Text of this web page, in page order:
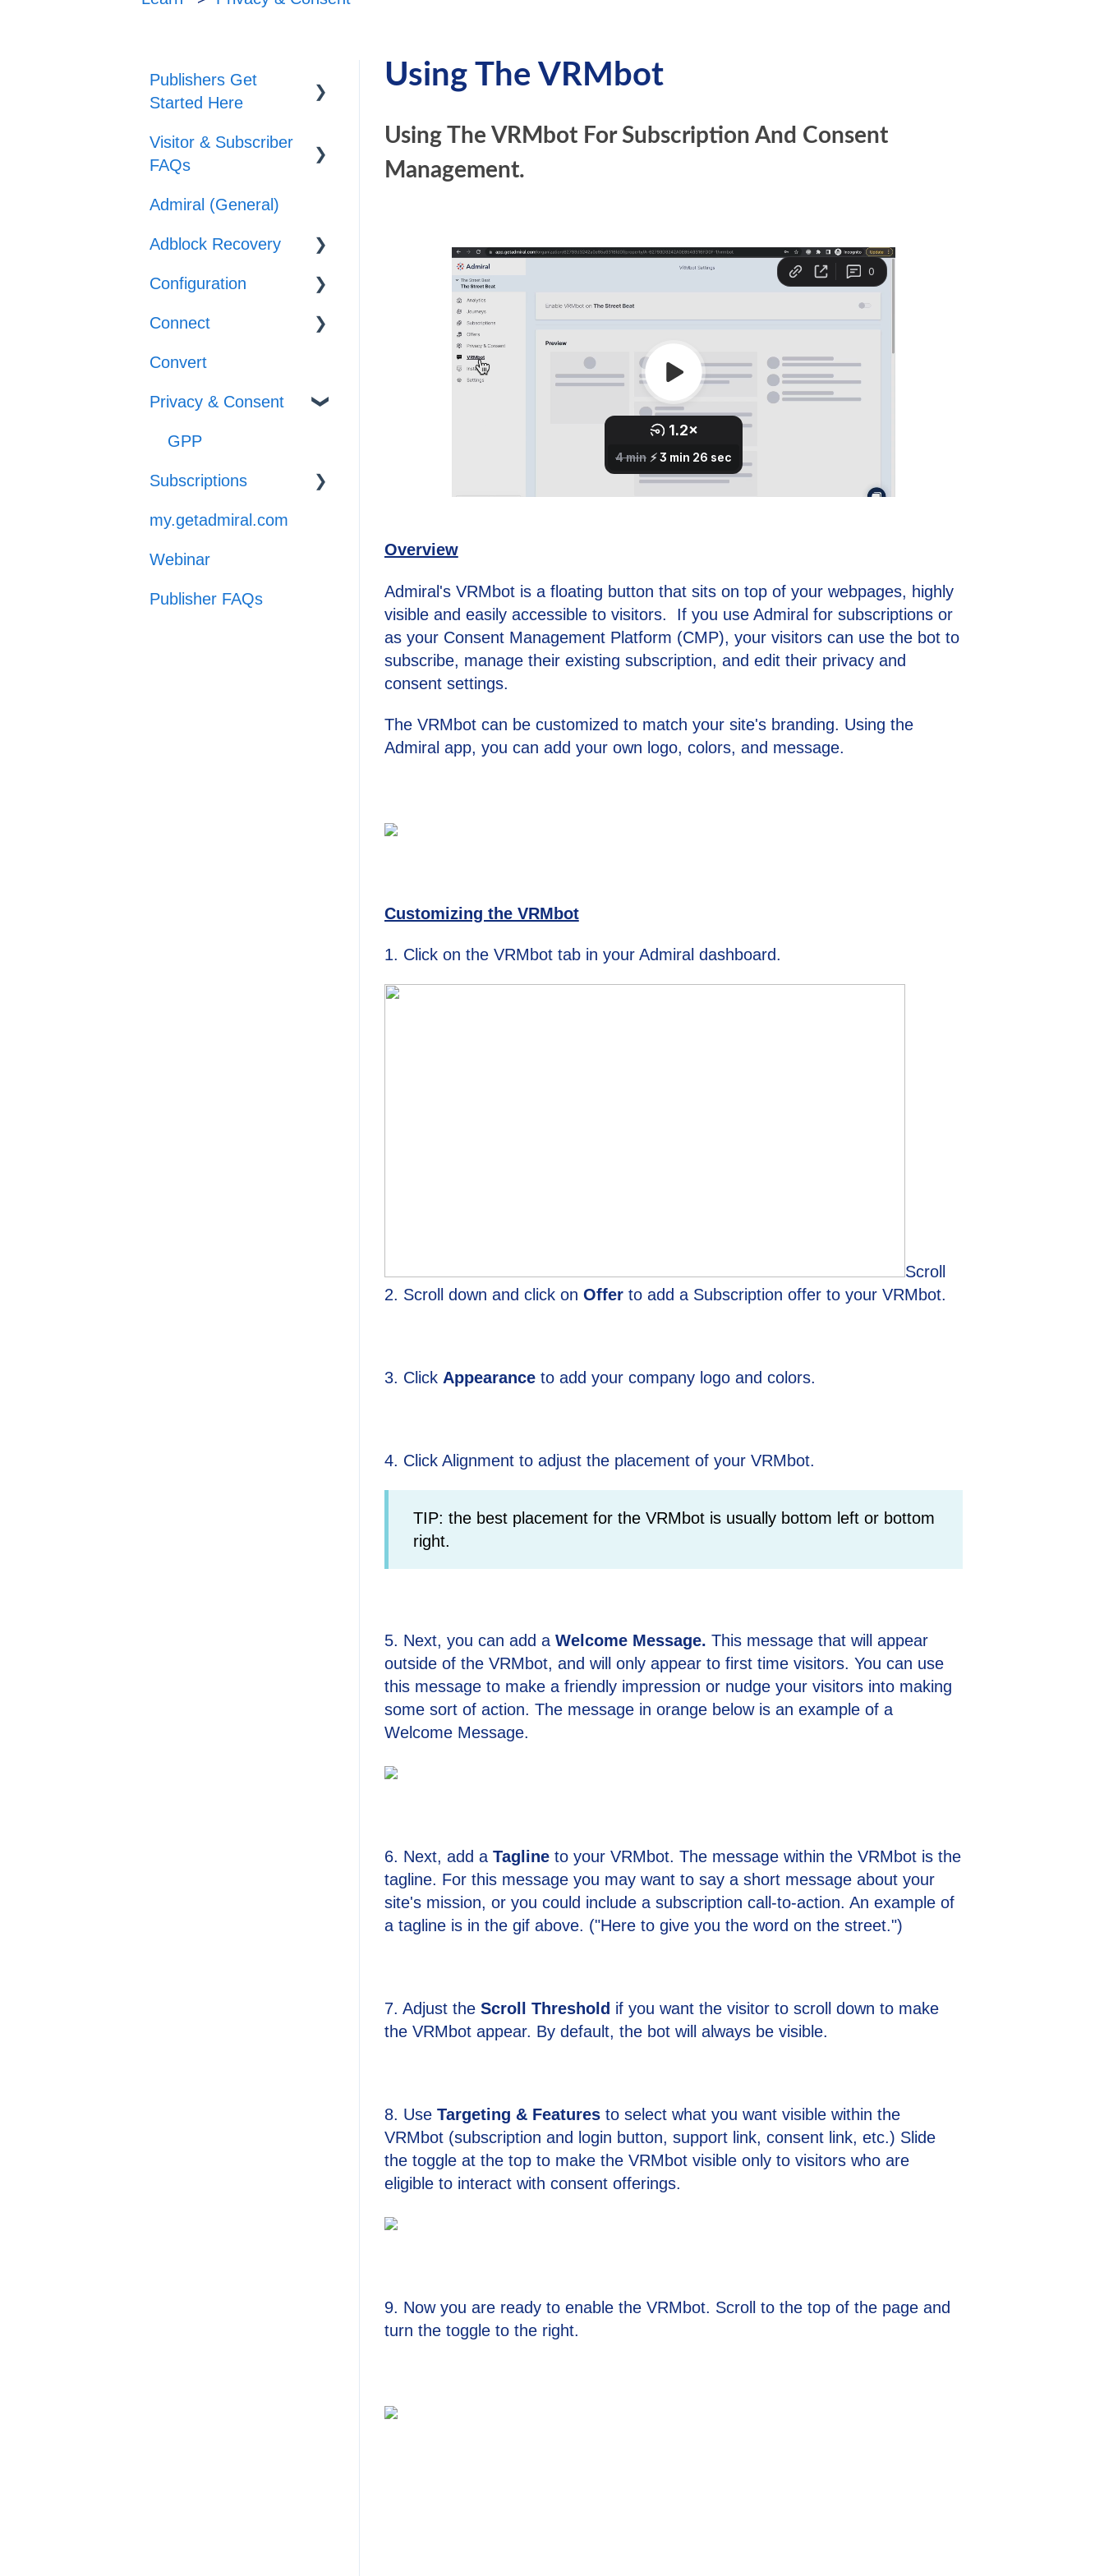
Using The VRMbot
Using The VRMbot For Subscription And Consent
Management.
Overview
Admiral's VRMbot is a floating button that sits on top of your webpages, highly
visible and easily accessible to visitors. If you use Admiral for subscriptions or
as your Consent Management Platform (CMP), your visitors can use the bot to
subscribe, manage their existing subscription, and edit their privacy and
consent settings.
The VRMbot can be customized to match your site's branding. Using the
Admiral app, you can add your own logo, colors, and message.
Customizing the VRMbot
1. Click on the VRMbot tab in your Admiral dashboard.
Scroll
2. Scroll down and click on Offerto add a Subscription offer to your VRMbot.
3. Click Appearance to add your company logo and colors.
4. Click Alignment to adjust the placement of your VRMbot.
TIP: the best placement for the VRMbot is usually bottom left or bottom
right.
5. Next, you can add a Welcome Message. This message that will appear
outside of the VRMbot, and will only appear to first time visitors. You can use
this message to make a friendly impression or nudge your visitors into making
some sort of action. The message in orange below is an example of a
Welcome Message.
6. Next, add a Taglineto your VRMbot. The message within the VRMbot is the
tagline. For this message you may want to say a short message about your
site's mission, or you could include a subscription call-to-action. An example of
a tagline is in the gif above. ("Here to give you the word on the street.")
7. Adjust the Scroll Threshold if you want the visitor to scroll down to make
the VRMbot appear. By default, the bot will always be visible.
8. Use Targeting & Features to select what you want visible within the
VRMbot (subscription and login button, support link, consent link, etc.) Slide
the toggle at the top to make the VRMbot visible only to visitors who are
eligible to interact with consent offerings.
9. Now you are ready to enable the VRMbot. Scroll to the top of the page and
turn the toggle to the right.
Publishers Get
Started Here
Set-up
Visitor & Subscriber
FAQs
Subscriber &
Support
General Support
Admiral (General)
Adblock Recovery
Configuration
Reporting
Configuration
Templates
Connect
Implementation
Convert
Privacy & Consent
GPP
Subscriptions
Managing
my.getadmiral.com
Webinar
Publisher FAQs